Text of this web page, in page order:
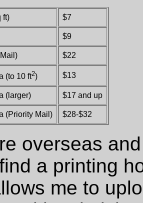
ft) $7
$9
$22
(to 10 ft2) $13
(larger) $17 and up
(Priority Mail) $28-$32
overseas
a printing
me to